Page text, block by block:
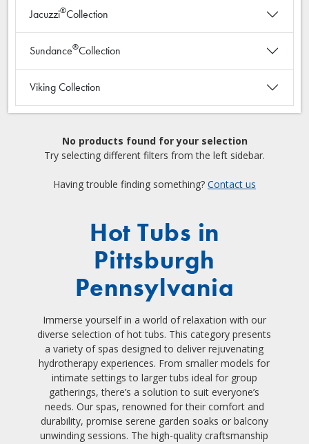
Jacuzzi®Collection
Sundance®Collection
Viking Collection
No products found for your selection
Try selecting different filters from the left sidebar.
Having trouble finding something? Contact us
Hot Tubs in
Pittsburgh
Pennsylvania
Immerse yourself in a world of relaxation with our
diverse selection of hot tubs. This category presents
a variety of spas designed to deliver rejuvenating
hydrotherapy experiences. From smaller models for
intimate settings to larger tubs ideal for group
gatherings, there’s a solution to suit everyone’s
needs. Our spas, renowned for their comfort and
durability, promise serene garden soaks or balcony
unwinding sessions. The high-quality craftsmanship